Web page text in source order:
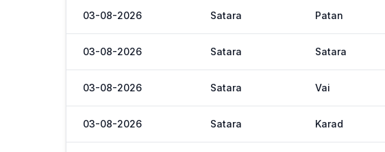
03-08-2026 Satara Patan
03-08-2026 Satara Satara
03-08-2026 Satara Vai
03-08-2026 Satara Karad